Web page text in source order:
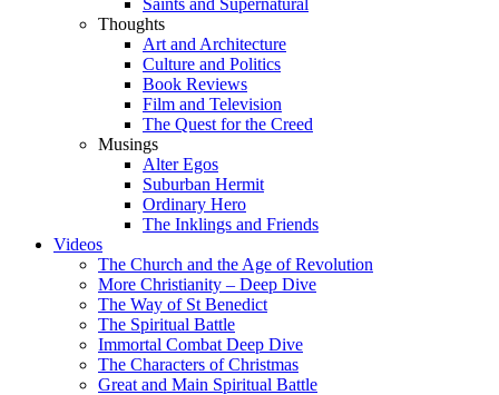
Saints and Supernatural
Thoughts
Art and Architecture
Culture and Politics
Book Reviews
Film and Television
The Quest for the Creed
Musings
Alter Egos
Suburban Hermit
Ordinary Hero
The Inklings and Friends
Videos
The Church and the Age of Revolution
More Christianity – Deep Dive
The Way of St Benedict
The Spiritual Battle
Immortal Combat Deep Dive
The Characters of Christmas
Great and Main Spiritual Battle